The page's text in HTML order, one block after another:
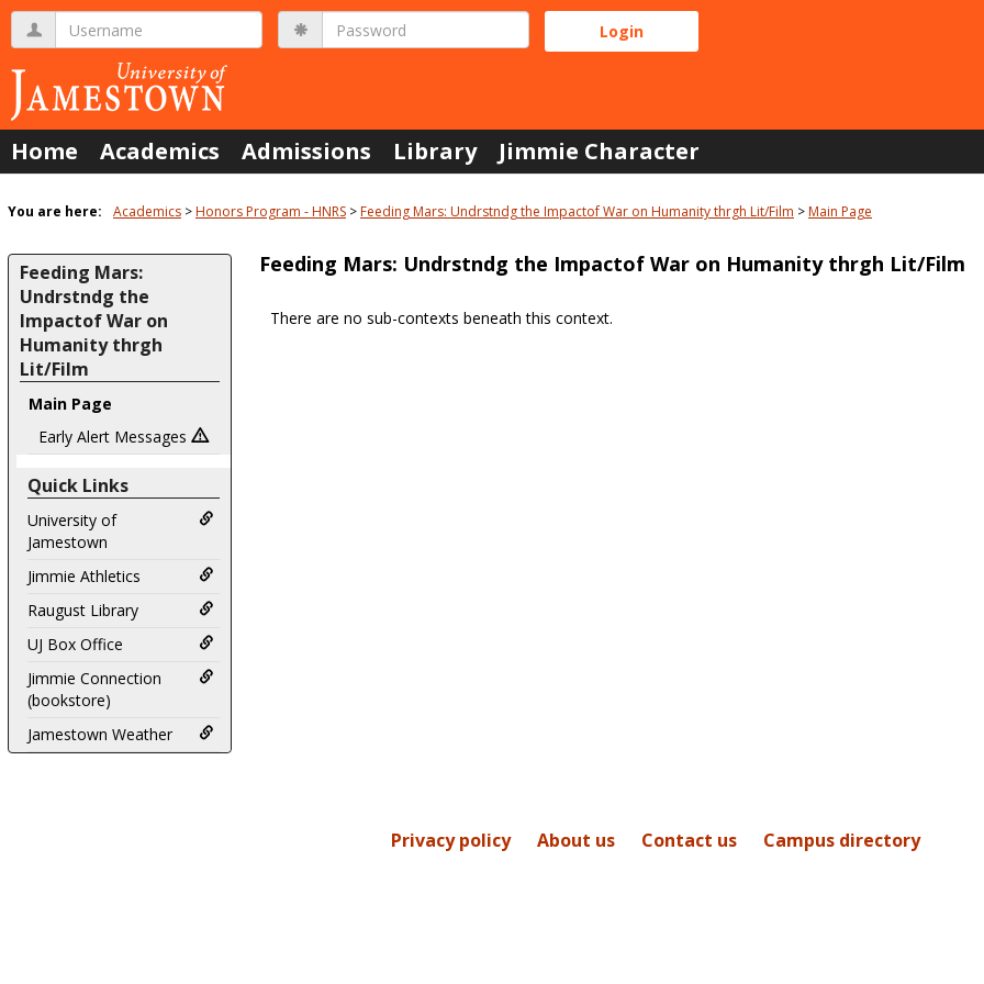
Skip
content
Username Password
Home Academics Admissions Library Jimmie Character
You are here: Academics Honors Program - HNRS Feeding Mars: Undrstndg the Impactof War on Humanity thrgh Lit/Film Main Page
Feeding Mars:
Undrstndg the
Impactof War on
Humanity thrgh
Lit/Film
Main Page
Early Alert Messages
Quick Links
University of
Jamestown
Jimmie Athletics
Raugust Library
UJ Box Office
Jimmie Connection
(bookstore)
Jamestown Weather
Feeding Mars: Undrstndg the Impactof War on Humanity thrgh Lit/Film
There are no sub-contexts beneath this context.
Privacy policy About us Contact us Campus directory